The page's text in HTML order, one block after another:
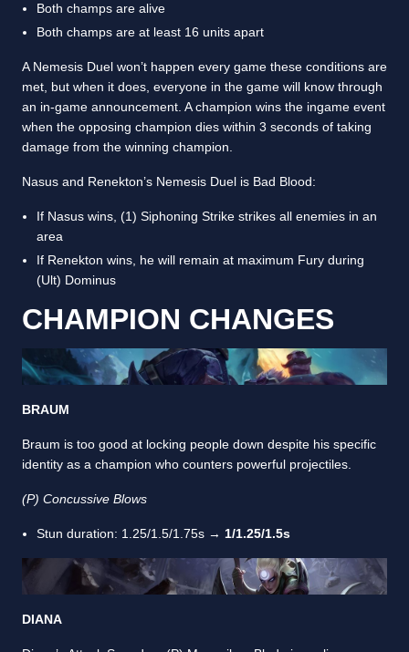
Both champs are alive
Both champs are at least 16 units apart
A Nemesis Duel won’t happen every game these conditions are
met, but when it does, everyone in the game will know through
an in-game announcement. A champion wins the ingame event
when the opposing champion dies within 3 seconds of taking
damage from the winning champion.
Nasus and Renekton’s Nemesis Duel is Bad Blood:
If Nasus wins, (1) Siphoning Strike strikes all enemies in an
area
If Renekton wins, he will remain at maximum Fury during
(Ult) Dominus
CHAMPION CHANGES
BRAUM
Braum is too good at locking people down despite his specific
identity as a champion who counters powerful projectiles.
(P) Concussive Blows
Stun duration: 1.25/1.5/1.75s → 1/1.25/1.5s
DIANA